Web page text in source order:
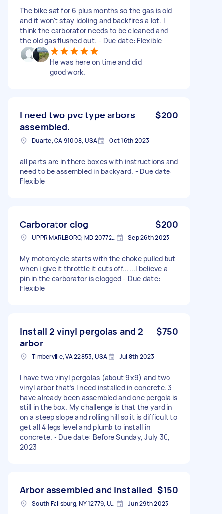
The bike sat for 6 plus months so the gas is old
and it won't stay idoling and backfires a lot. I
think the carborator needs to be cleaned and
the old gas flushed out. - Due date: Flexible
He was here on time and did
good work.
I need two pvc type arbors
assembled.
$200
Duarte, CA 91008, USA Oct 16th 2023
all parts are in there boxes with instructions and
need to be assembled in backyard. - Due date:
Flexible
Carborator clog $200
UPPR MARLBORO, MD 20772, USA Sep 26th 2023
My motorcycle starts with the choke pulled but
when i give it throttle it cuts off......I believe a
pin in the carborator is clogged - Due date:
Flexible
Install 2 vinyl pergolas and 2
arbor
$750
Timberville, VA 22853, USA Jul 8th 2023
I have two vinyl pergolas (about 9x9) and two
vinyl arbor that’s I need installed in concrete. 3
have already been assembled and one pergola is
still in the box. My challenge is that the yard in
on a steep slope and rolling hill so it is difficult to
get all 4 legs level and plumb to install in
concrete. - Due date: Before Sunday, July 30,
2023
Arbor assembled and installed $150
South Fallsburg, NY 12779, USA Jun 29th 2023